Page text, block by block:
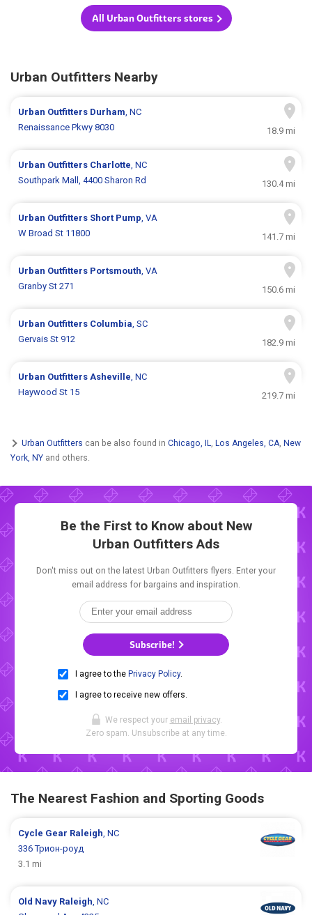
All Urban Outfitters stores
Urban Outfitters Nearby
Urban Outfitters Durham, NC
Renaissance Pkwy 8030
18.9 mi
Urban Outfitters Charlotte, NC
Southpark Mall, 4400 Sharon Rd
130.4 mi
Urban Outfitters Short Pump, VA
W Broad St 11800
141.7 mi
Urban Outfitters Portsmouth, VA
Granby St 271
150.6 mi
Urban Outfitters Columbia, SC
Gervais St 912
182.9 mi
Urban OutfittersAsheville, NC
Haywood St 15
219.7 mi
Urban Outfitters can be also found in Chicago, IL, Los Angeles, CA, New
York, NY and others.
Be the First to Know about New
Urban Outfitters Ads
Don't miss out on the latest Urban Outfitters flyers. Enter your
email address for bargains and inspiration.
Subscribe!
I agree to the Privacy Policy.
I agree to receive new offers.
We respect your email privacy.
Zero spam. Unsubscribe at any time.
The Nearest Fashion and Sporting Goods
Cycle Gear Raleigh, NC
336 Трион-роуд
3.1 mi
Old Navy Raleigh, NC